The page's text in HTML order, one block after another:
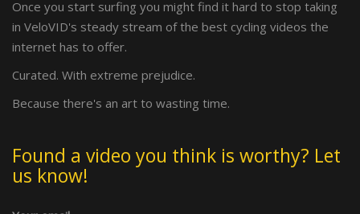
Once you start surfing you might find it hard to stop taking
in VeloVID's steady stream of the best cycling videos the
internet has to offer.
Curated. With extreme prejudice.
Because there's an art to wasting time.
Found a video you think is worthy? Let
us know!